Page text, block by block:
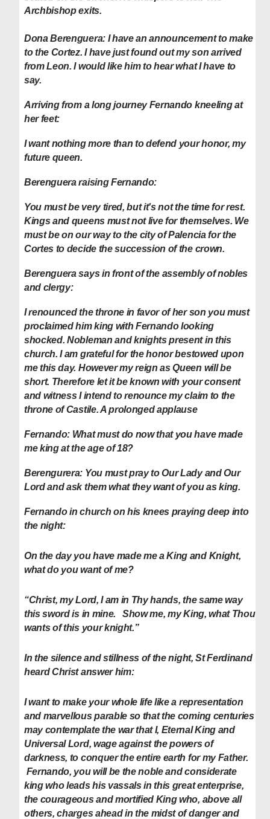
Archbishop exits.
Dona Berenguera: I have an announcement to make
to the Cortez. I have just found out my son arrived
from Leon. I would like him to hear what I have to
say.
Arriving from a long journey Fernando kneeling at
her feet:
I want nothing more than to defend your honor, my
future queen.
Berenguera raising Fernando:
You must be very tired, but it's not the time for rest.
Kings and queens must not live for themselves. We
must be on our way to the city of Palencia for the
Cortes to decide the succession of the crown.
Berenguera says in front of the assembly of nobles
and clergy:
I renounced the throne in favor of her son you must
proclaimed him king with Fernando looking
shocked.Nobleman and knights present in this
church. I am grateful for the honor bestowed upon
me this day. However my reign as Queen will be
short. Therefore let it be known with your consent
and witness I intend to renounce my claim to the
throne of Castile. A prolonged applause
Fernando: What must do now that you have made
me king at the age of 18?
Berengurera: You must pray to Our Lady and Our
Lord and ask them what they want of you as king.
Fernando in church on his knees praying deep into
the night:
On the day you have made me a King and Knight,
what do you want of me?
“Christ, my Lord, I am in Thy hands, the same way
this sword is in mine. Show me, my King, what Thou
wants of this your knight.”
In the silence and stillness of the night, St Ferdinand
heard Christ answer him:
I want to make your whole life like a representation
and marvellous parable so that the coming centuries
may contemplate the war that I, Eternal King and
Universal Lord, wage against the powers of
darkness, to conquer the entire earth for my Father.
Fernando, you will be the noble and considerate
king who leads his vassals in this great enterprise,
the courageous and mortified King who, above all
others, charges ahead in the midst of danger and